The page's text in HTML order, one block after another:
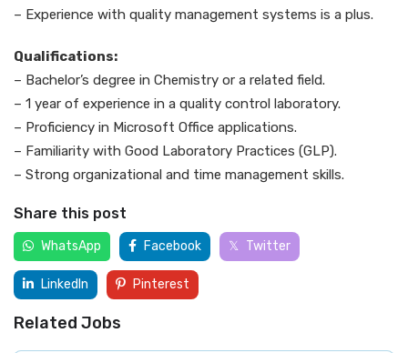
– Experience with quality management systems is a plus.
Qualifications:
– Bachelor’s degree in Chemistry or a related field.
– 1 year of experience in a quality control laboratory.
– Proficiency in Microsoft Office applications.
– Familiarity with Good Laboratory Practices (GLP).
– Strong organizational and time management skills.
Share this post
WhatsApp Facebook Twitter
LinkedIn Pinterest
Related Jobs